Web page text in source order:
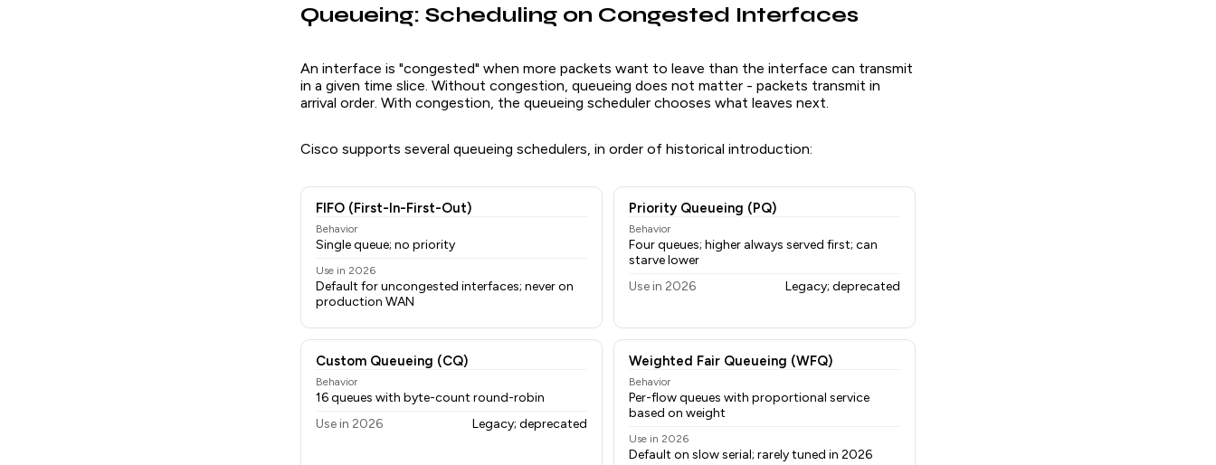
Queueing: Scheduling on Congested Interfaces
An interface is "congested" when more packets want to leave than the interface can transmit
in a given time slice. Without congestion, queueing does not matter - packets transmit in
arrival order. With congestion, the queueing scheduler chooses what leaves next.
Cisco supports several queueing schedulers, in order of historical introduction:
FIFO (First-In-First-Out)
Behavior
Single queue; no priority
Use in 2026
Default for uncongested interfaces; never on
production WAN
Priority Queueing (PQ)
Behavior
Four queues; higher always served first; can
starve lower
Use in 2026
Legacy; deprecated
Custom Queueing (CQ)
Behavior
16 queues with byte-count round-robin
Use in 2026
Legacy; deprecated
Weighted Fair Queueing (WFQ)
Behavior
Per-flow queues with proportional service
based on weight
Use in 2026
Default on slow serial; rarely tuned in 2026